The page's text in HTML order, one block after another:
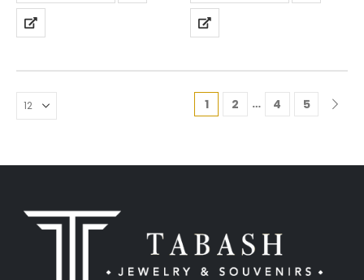
1 2 … 4 5